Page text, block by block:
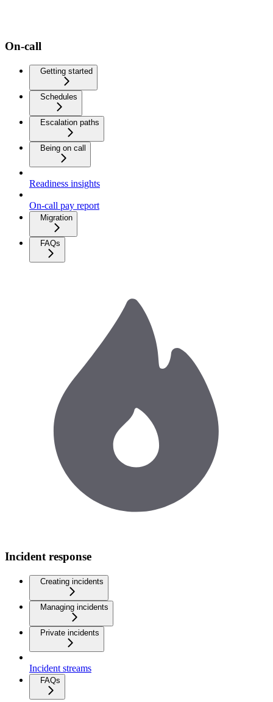
On-call
Getting started
Schedules
Escalation paths
Being on call
Readiness insights
On-call pay report
Migration
FAQs
Incident response
Creating incidents
Managing incidents
Private incidents
Incident streams
FAQs